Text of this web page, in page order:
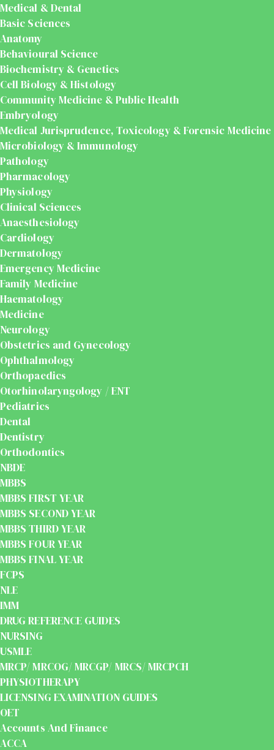
Medical & Dental
Basic Sciences
Anatomy
Behavioural Science
Biochemistry & Genetics
Cell Biology & Histology
Community Medicine & Public Health
Embryology
Medical Jurisprudence, Toxicology & Forensic Medicine
Microbiology & Immunology
Pathology
Pharmacology
Physiology
Clinical Sciences
Anaesthesiology
Cardiology
Dermatology
Emergency Medicine
Family Medicine
Haematology
Medicine
Neurology
Obstetrics and Gynecology
Ophthalmology
Orthopaedics
Otorhinolaryngology / ENT
Pediatrics
Dental
Dentistry
Orthodontics
NBDE
MBBS
MBBS FIRST YEAR
MBBS SECOND YEAR
MBBS THIRD YEAR
MBBS FOUR YEAR
MBBS FINAL YEAR
FCPS
NLE
IMM
DRUG REFERENCE GUIDES
NURSING
USMLE
MRCP/ MRCOG/ MRCGP/ MRCS/ MRCPCH
PHYSIOTHERAPY
LICENSING EXAMINATION GUIDES
OET
Accounts And Finance
ACCA